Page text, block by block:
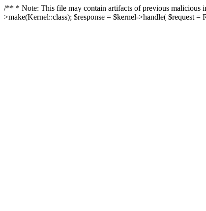
/** * Note: This file may contain artifacts of previous malicious
>make(Kernel::class); $response = $kernel->handle( $request =